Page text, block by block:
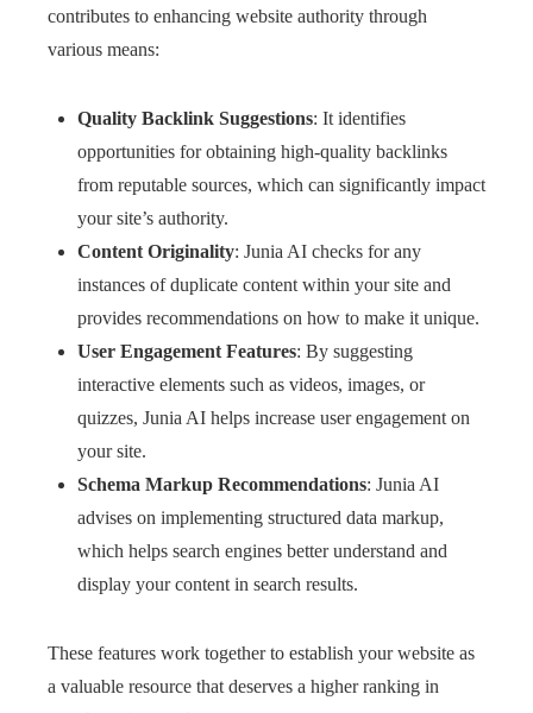
contributes to enhancing website authority through
various means:
Quality Backlink Suggestions: It identifies
opportunities for obtaining high-quality backlinks
from reputable sources, which can significantly impact
your site’s authority.
Content Originality: Junia AI checks for any
instances of duplicate content within your site and
provides recommendations on how to make it unique.
User Engagement Features: By suggesting
interactive elements such as videos, images, or
quizzes, Junia AI helps increase user engagement on
your site.
Schema Markup Recommendations: Junia AI
advises on implementing structured data markup,
which helps search engines better understand and
display your content in search results.
These features work together to establish your website as
a valuable resource that deserves a higher ranking in